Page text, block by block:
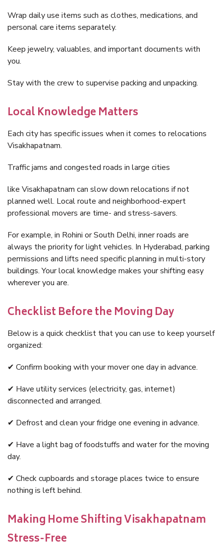
Wrap daily use items such as clothes, medications, and
personal care items separately.
Keep jewelry, valuables, and important documents with
you.
Stay with the crew to supervise packing and unpacking.
Local Knowledge Matters
Each city has specific issues when it comes to relocations
Visakhapatnam.
Traffic jams and congested roads in large cities
like Visakhapatnam can slow down relocations if not
planned well. Local route and neighborhood-expert
professional movers are time- and stress-savers.
For example, in Rohini or South Delhi, inner roads are
always the priority for light vehicles. In Hyderabad, parking
permissions and lifts need specific planning in multi-story
buildings. Your local knowledge makes your shifting easy
wherever you are.
Checklist Before the Moving Day
Below is a quick checklist that you can use to keep yourself
organized:
✔ Confirm booking with your mover one day in advance.
✔ Have utility services (electricity, gas, internet)
disconnected and arranged.
✔ Defrost and clean your fridge one evening in advance.
✔ Have a light bag of foodstuffs and water for the moving
day.
✔ Check cupboards and storage places twice to ensure
nothing is left behind.
Making Home Shifting Visakhapatnam
Stress-Free